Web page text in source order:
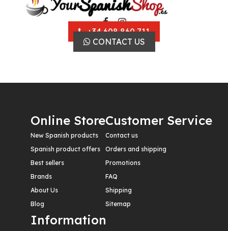
+34 608 860 711
CONTACT US
Online Store
New Spanish products
Spanish product offers
Best sellers
Brands
About Us
Blog
Customer Service
Contact us
Orders and shipping
Promotions
FAQ
Shipping
Sitemap
Information